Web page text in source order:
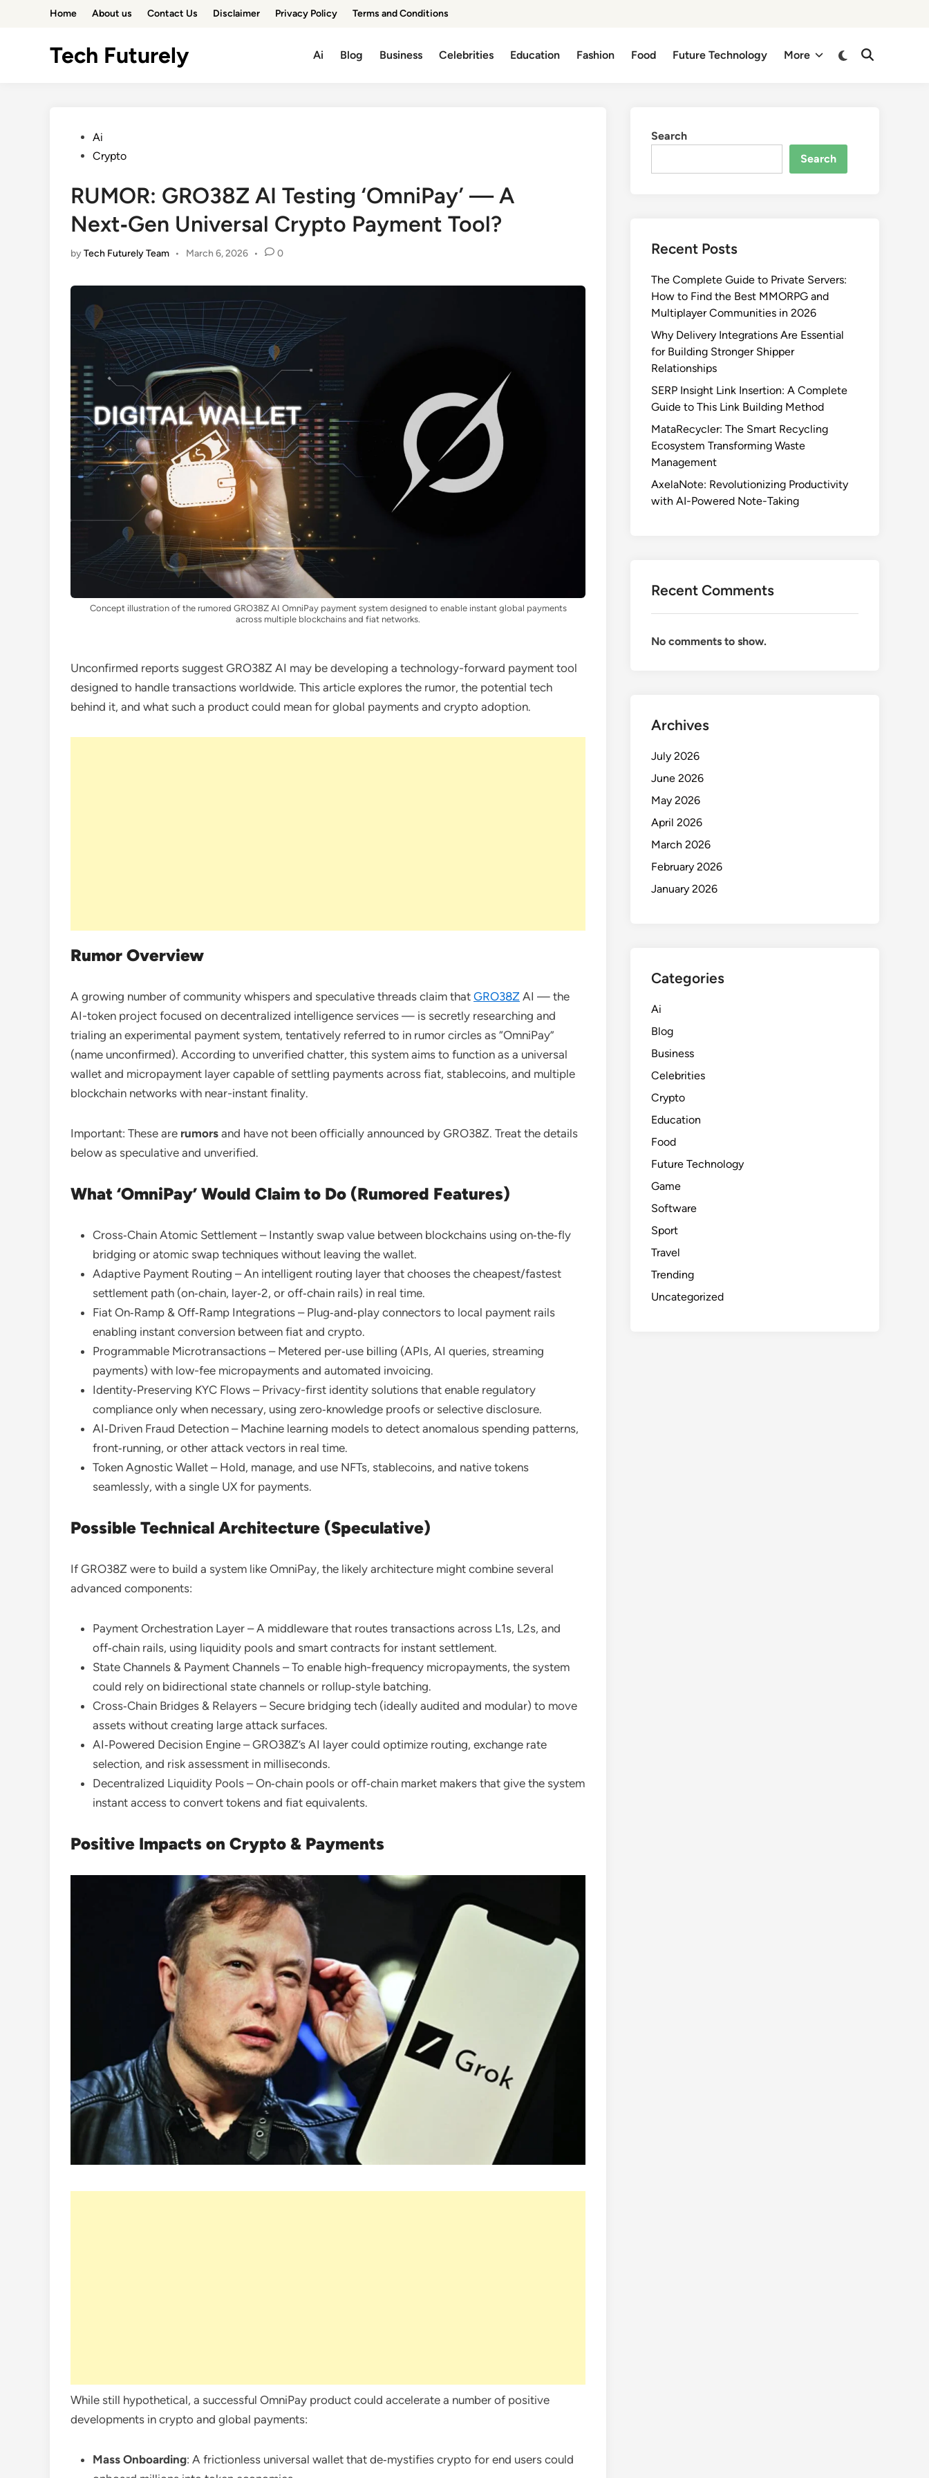
Home About us Contact Us Disclaimer Privacy Policy Terms and Conditions
Tech Futurely Ai Blog Business Celebrities Education Fashion Food Future Technology More
Switch
Open
Posted
Ai
Crypto
RUMOR: GRO38Z AI Testing ‘OmniPay’ — A
Next‑Gen Universal Crypto Payment Tool?
byTech Futurely Team • March 6, 2026 • 0
Concept illustration of the rumored GRO38Z AI OmniPay payment system designed to enable instant global payments
across multiple blockchains and fiat networks.
Unconfirmed reports suggest GRO38Z AI may be developing a technology-forward payment tool
designed to handle transactions worldwide. This article explores the rumor, the potential tech
behind it, and what such a product could mean for global payments and crypto adoption.
Rumor Overview
A growing number of community whispers and speculative threads claim that GRO38Z AI — the
AI-token project focused on decentralized intelligence services — is secretly researching and
trialing an experimental payment system, tentatively referred to in rumor circles as “OmniPay”
(name unconfirmed). According to unverified chatter, this system aims to function as a universal
wallet and micropayment layer capable of settling payments across fiat, stablecoins, and multiple
blockchain networks with near-instant finality.
Important: These are rumors and have not been officially announced by GRO38Z. Treat the details
below as speculative and unverified.
What ‘OmniPay’ Would Claim to Do (Rumored Features)
Cross‑Chain Atomic Settlement – Instantly swap value between blockchains using on‑the‑fly
bridging or atomic swap techniques without leaving the wallet.
Adaptive Payment Routing – An intelligent routing layer that chooses the cheapest/fastest
settlement path (on‑chain, layer‑2, or off‑chain rails) in real time.
Fiat On‑Ramp & Off‑Ramp Integrations – Plug‑and‑play connectors to local payment rails
enabling instant conversion between fiat and crypto.
Programmable Microtransactions – Metered per‑use billing (APIs, AI queries, streaming
payments) with low-fee micropayments and automated invoicing.
Identity‑Preserving KYC Flows – Privacy-first identity solutions that enable regulatory
compliance only when necessary, using zero‑knowledge proofs or selective disclosure.
AI‑Driven Fraud Detection – Machine learning models to detect anomalous spending patterns,
front‑running, or other attack vectors in real time.
Token Agnostic Wallet – Hold, manage, and use NFTs, stablecoins, and native tokens
seamlessly, with a single UX for payments.
Possible Technical Architecture (Speculative)
If GRO38Z were to build a system like OmniPay, the likely architecture might combine several
advanced components:
Payment Orchestration Layer – A middleware that routes transactions across L1s, L2s, and
off‑chain rails, using liquidity pools and smart contracts for instant settlement.
State Channels & Payment Channels – To enable high-frequency micropayments, the system
could rely on bidirectional state channels or rollup‑style batching.
Cross‑Chain Bridges & Relayers – Secure bridging tech (ideally audited and modular) to move
assets without creating large attack surfaces.
AI‑Powered Decision Engine – GRO38Z’s AI layer could optimize routing, exchange rate
selection, and risk assessment in milliseconds.
Decentralized Liquidity Pools – On‑chain pools or off‑chain market makers that give the system
instant access to convert tokens and fiat equivalents.
Positive Impacts on Crypto & Payments
While still hypothetical, a successful OmniPay product could accelerate a number of positive
developments in crypto and global payments:
Mass Onboarding: A frictionless universal wallet that de‑mystifies crypto for end users could
Search
Search
Recent Posts
The Complete Guide to Private Servers:
How to Find the Best MMORPG and
Multiplayer Communities in 2026
Why Delivery Integrations Are Essential
for Building Stronger Shipper
Relationships
SERP Insight Link Insertion: A Complete
Guide to This Link Building Method
MataRecycler: The Smart Recycling
Ecosystem Transforming Waste
Management
AxelaNote: Revolutionizing Productivity
with AI-Powered Note-Taking
Recent Comments
No comments to show.
Archives
July 2026
June 2026
May 2026
April 2026
March 2026
February 2026
January 2026
Categories
Ai
Blog
Business
Celebrities
Crypto
Education
Food
Future Technology
Game
Software
Sport
Travel
Trending
Uncategorized